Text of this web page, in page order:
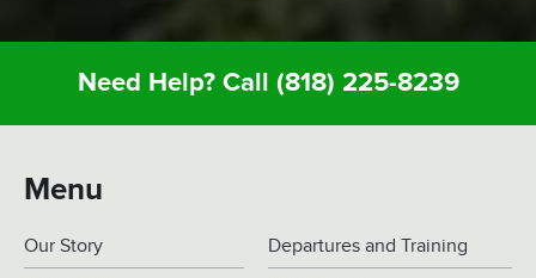
Need Help? Call (818) 225-8239
Menu
Our Story Departures and Training